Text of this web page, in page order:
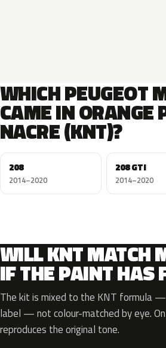
WHICH PEUGEOT
CAME IN ORANGE
NACRE (KNT)?
208
2014–2020
208 GTI
2014–2020
WILL KNT MATCH
IF THE PAINT HAS
The kit is mixed to the KNT formula —
label — not colour-matched by eye.
reproduces the original tone.